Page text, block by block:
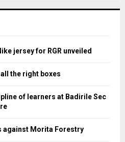
H
jersey for RGR unveiled
the right boxes
of learners at Badirile Sec
against Morita Forestry